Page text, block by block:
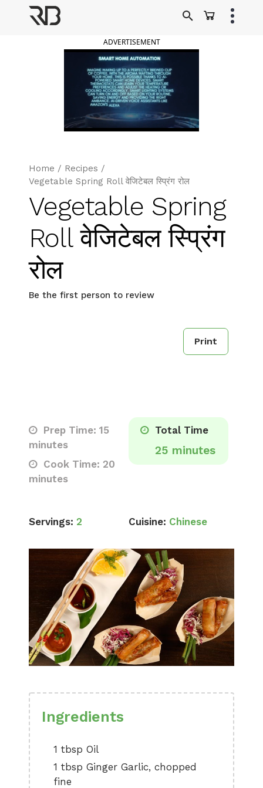
ADVERTISEMENT
Home / Recipes /
Vegetable Spring Roll वेजिटेबल स्प्रिंग रोल
Vegetable Spring
Roll वेजिटेबल स्प्रिंग
रोल
Be the first person to review
Print
Prep Time: 15
minutes
Cook Time: 20
minutes
Total Time
25 minutes
Servings: 2 Cuisine: Chinese
Ingredients
1 tbsp Oil
1 tbsp Ginger Garlic, chopped
fine